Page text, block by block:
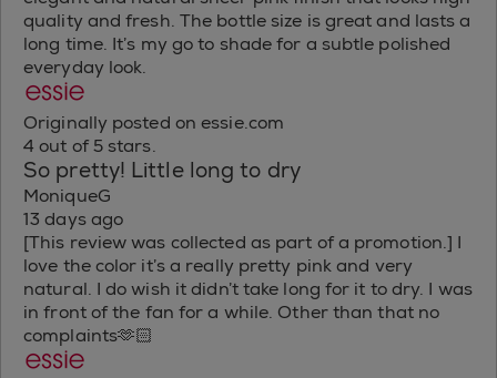
quality and fresh. The bottle size is great and lasts a
long time. It’s my go to shade for a subtle polished
everyday look.
Originally posted on essie.com
4 out of 5 stars.
So pretty! Little long to dry
MoniqueG
13 days ago
[This review was collected as part of a promotion.] I
love the color it’s a really pretty pink and very
natural. I do wish it didn’t take long for it to dry. I was
in front of the fan for a while. Other than that no
complaints🫶🏻